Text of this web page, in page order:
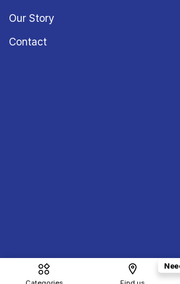
Our Story
Contact
Copyright © 2026 Sound & Vision–